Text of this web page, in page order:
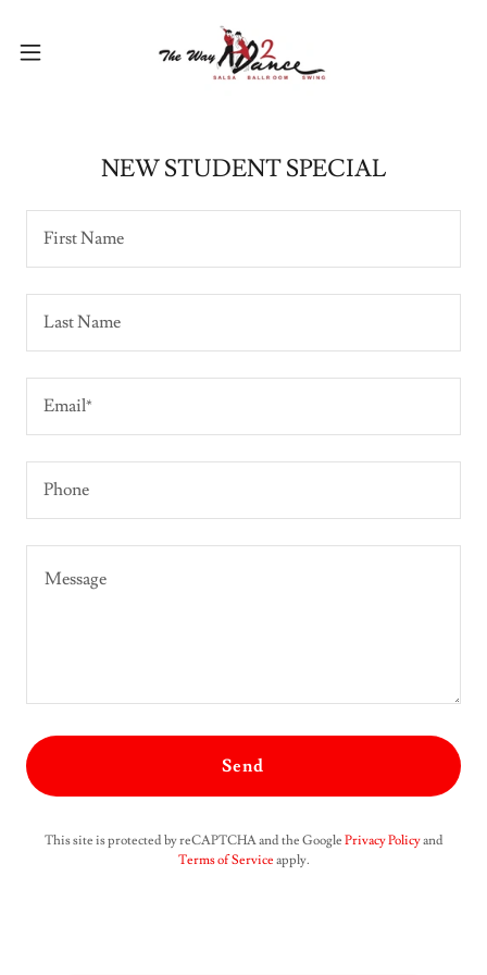
NEW STUDENT SPECIAL
First Name
Last Name
Email*
Phone
Send
This site is protected by reCAPTCHA and the Google Privacy Policyand
Terms of Service apply.